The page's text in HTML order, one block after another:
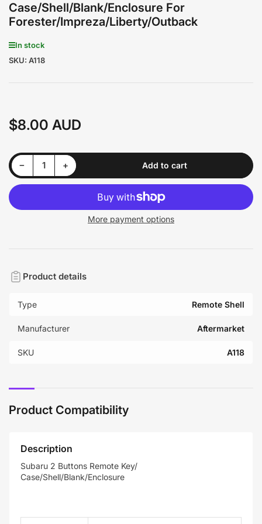
Case/Shell/Blank/Enclosure For
Forester/Impreza/Liberty/Outback
In stock
SKU: A118
Regular
$8.00 AUD
−Decrease quantity for Subaru 2 Buttons Remote Key/ Case/Shell/Blank/Enclosure For Forester/Impreza/Liberty/Outback
Quantity +Increase quantity for Subaru 2 Buttons Remote Key/ Case/Shell/Blank/Enclosure For Forester/Impreza/Liberty/Outback
Add to cart
More payment options
Product details
Type Remote Shell
Manufacturer Aftermarket
SKU A118
Product Compatibility
Description
Subaru 2 Buttons Remote Key/
Case/Shell/Blank/Enclosure